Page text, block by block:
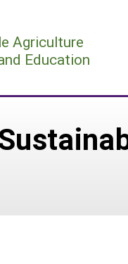
Agriculture
Education